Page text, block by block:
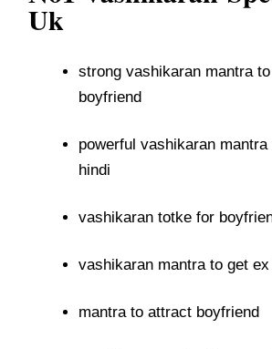
Uk
strong vashikaran mantra
boyfriend
powerful vashikaran
hindi
vashikaran totke for
vashikaran mantra to get
mantra to attract boyfriend